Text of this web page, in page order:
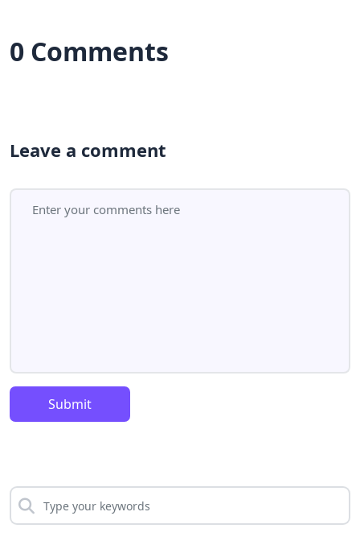
0 Comments
Leave a comment
Submit